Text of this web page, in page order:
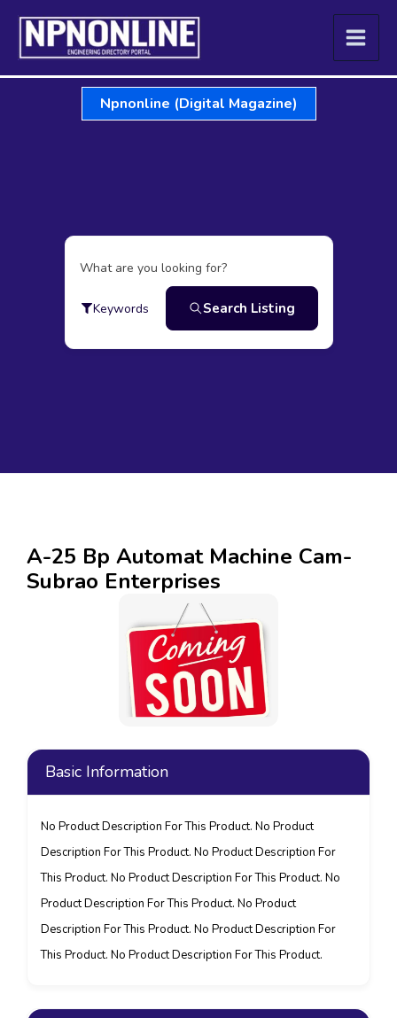
Skip
content
Npnonline (Digital Magazine)
What are you looking for?
Keywords Search Listing
A-25 Bp Automat Machine Cam-
Subrao Enterprises
Basic Information
No Product Description For This Product. No Product
Description For This Product. No Product Description For
This Product. No Product Description For This Product. No
Product Description For This Product. No Product
Description For This Product. No Product Description For
This Product. No Product Description For This Product.